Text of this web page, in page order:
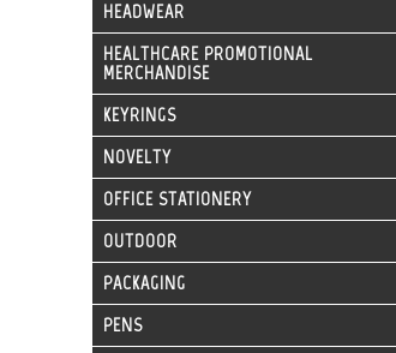
HEADWEAR
HEALTHCARE PROMOTIONAL
MERCHANDISE
KEYRINGS
NOVELTY
OFFICE STATIONERY
OUTDOOR
PACKAGING
PENS